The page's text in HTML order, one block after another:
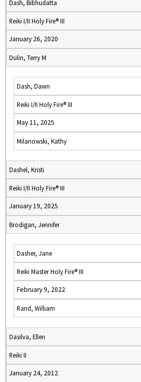
Dash, Bibhudatta
Reiki I/II Holy Fire® III
January 26, 2020
Dulin, Terry M
Dash, Dawn
Reiki I/II Holy Fire® III
May 11, 2025
Milanowski, Kathy
Dashel, Kristi
Reiki I/II Holy Fire® III
January 19, 2025
Brodigan, Jennifer
Dasher, Jane
Reiki Master Holy Fire® III
February 9, 2022
Rand, William
Dasilva, Ellen
Reiki II
January 24, 2012